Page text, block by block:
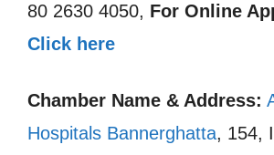
80 2630 4050, For Online
Click here
Chamber Name & Address:
Hospitals Bannerghatta, 154,